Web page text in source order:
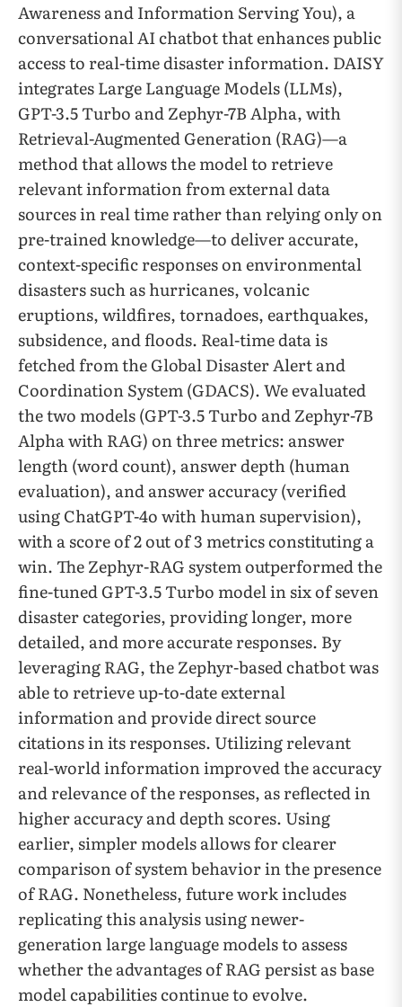
Awareness and Information Serving You), a
conversational AI chatbot that enhances public
access to real-time disaster information. DAISY
integrates Large Language Models (LLMs),
GPT-3.5 Turbo and Zephyr-7B Alpha, with
Retrieval-Augmented Generation (RAG)—a
method that allows the model to retrieve
relevant information from external data
sources in real time rather than relying only on
pre-trained knowledge—to deliver accurate,
context-specific responses on environmental
disasters such as hurricanes, volcanic
eruptions, wildfires, tornadoes, earthquakes,
subsidence, and floods. Real-time data is
fetched from the Global Disaster Alert and
Coordination System (GDACS). We evaluated
the two models (GPT-3.5 Turbo and Zephyr-7B
Alpha with RAG) on three metrics: answer
length (word count), answer depth (human
evaluation), and answer accuracy (verified
using ChatGPT-4o with human supervision),
with a score of 2 out of 3 metrics constituting a
win. The Zephyr-RAG system outperformed the
fine-tuned GPT-3.5 Turbo model in six of seven
disaster categories, providing longer, more
detailed, and more accurate responses. By
leveraging RAG, the Zephyr-based chatbot was
able to retrieve up-to-date external
information and provide direct source
citations in its responses. Utilizing relevant
real-world information improved the accuracy
and relevance of the responses, as reflected in
higher accuracy and depth scores. Using
earlier, simpler models allows for clearer
comparison of system behavior in the presence
of RAG. Nonetheless, future work includes
replicating this analysis using newer-
generation large language models to assess
whether the advantages of RAG persist as base
model capabilities continue to evolve.